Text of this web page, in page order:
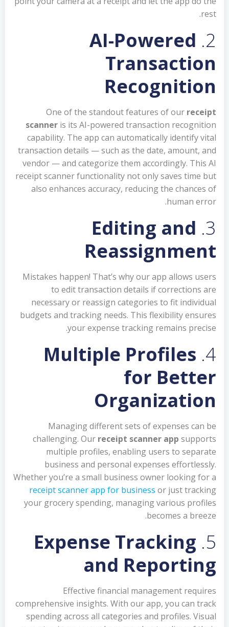
rest.
2.
AI-Powered
Transaction
Recognition
One of the standout features of our receipt
scanner is its AI-powered transaction recognition
capability. The app can automatically identify vital
transaction details — such as the date, amount, and
vendor — and categorize them accordingly. This AI
receipt scanner functionality not only saves time but
also enhances accuracy, reducing the chances of
human error.
3.
Editing and
Reassignment
Mistakes happen! That’s why our app allows users
to edit transaction details if corrections are
necessary or reassign categories to fit individual
budgets and tracking needs. This flexibility ensures
your expense tracking remains precise.
4.
Multiple Profiles
for Better
Organization
Managing different sets of expenses can be
challenging. Our receipt scanner app supports
multiple profiles, enabling users to separate
business and personal expenses effortlessly.
Whether you’re a small business owner looking for a
receipt scanner app for business or just tracking
your grocery spending, managing various profiles
becomes a breeze.
5.
Expense Tracking
and Reporting
Effective financial management requires
comprehensive insights. With our app, you can track
spending across all categories and profiles. Visual